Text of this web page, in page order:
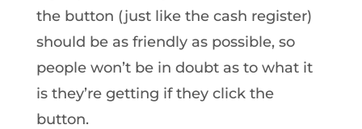
the button (just like the cash register)
should be as friendly as possible, so
people won’t be in doubt as to what it
is they’re getting if they click the
button.